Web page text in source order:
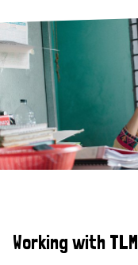
Working with TLM